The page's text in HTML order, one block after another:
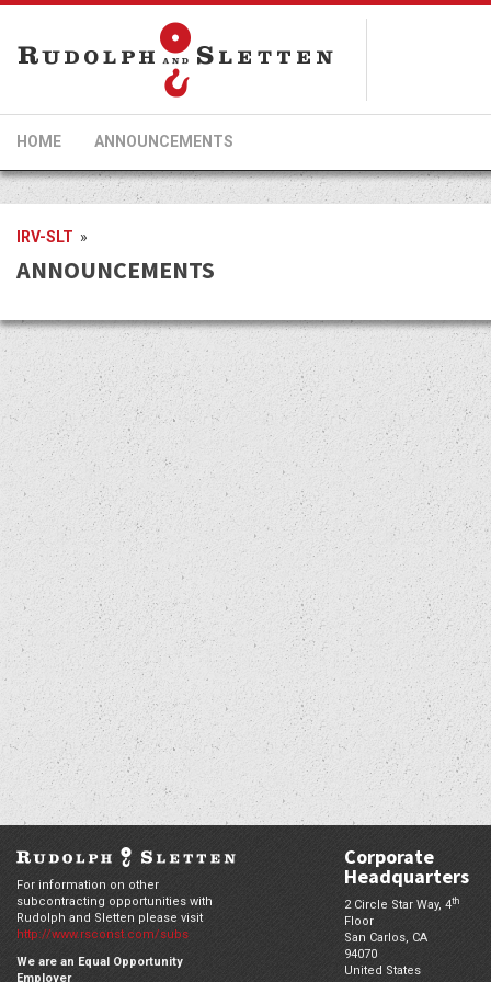
HOME ANNOUNCEMENTS
IRV-SLT »
ANNOUNCEMENTS
For information on other
subcontracting opportunities with
Rudolph and Sletten please visit
http://www.rsconst.com/subs
We are an Equal Opportunity
Employer
Corporate
Headquarters
2 Circle Star Way, 4th
Floor
San Carlos, CA
94070
United States